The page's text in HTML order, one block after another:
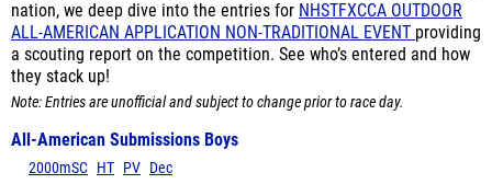
nation, we deep dive into the entries for NHSTFXCCA OUTDOOR
ALL-AMERICAN APPLICATION NON-TRADITIONAL EVENT providing
a scouting report on the competition. See who’s entered and how
they stack up!
Note: Entries are unofficial and subject to change prior to race day.
All-American Submissions Boys
2000mSC HT PV Dec